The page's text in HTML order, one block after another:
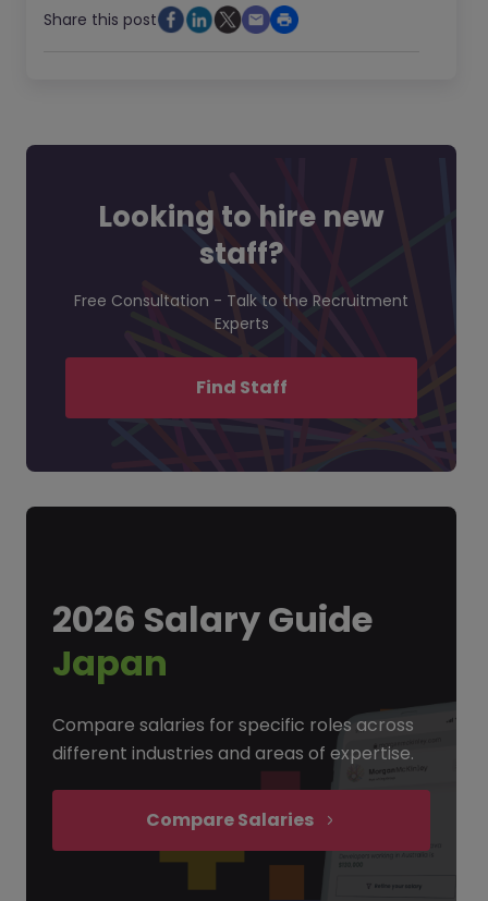
Share this post
Looking to hire new
staff?
Free Consultation - Talk to the Recruitment
Experts
Find Staff
2026 Salary Guide
Japan
Compare salaries for specific roles across
different industries and areas of expertise.
Compare Salaries